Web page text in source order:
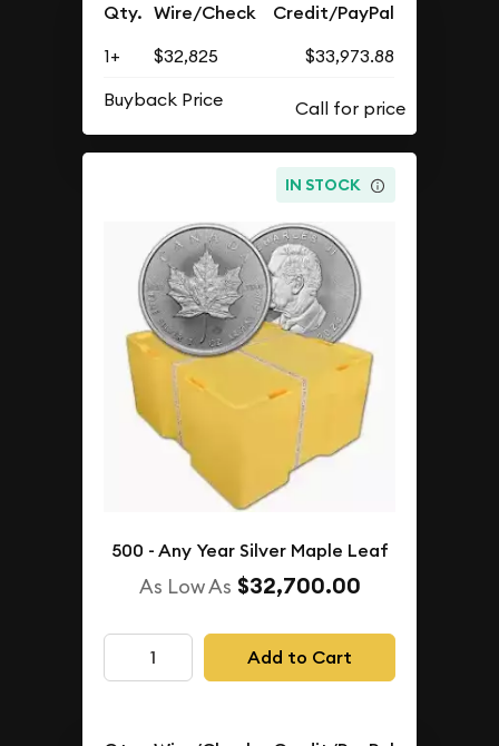
Qty. Wire/Check Credit/PayPal
1+ $32,825
$33,973.88
Buyback Price
IN STOCK
500 - Any Year Silver Maple Leaf
As Low As $32,700.00
Add to Cart